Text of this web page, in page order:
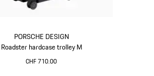
PORSCHE DESIGN
Roadster hardcase trolley M
CHF 710.00